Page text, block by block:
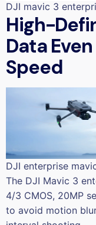
DJI mavic 3
High-
Data
Speed
DJI enterprise
The DJI Mavic 3
4/3 CMOS, 20MP
to avoid motion